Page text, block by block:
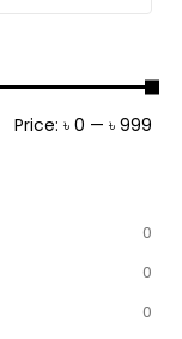
Price: ৳ 0 — ৳ 999
0
0
0